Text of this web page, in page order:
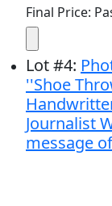
Final Price:
Lot#4:
''Shoe
Journalist
message